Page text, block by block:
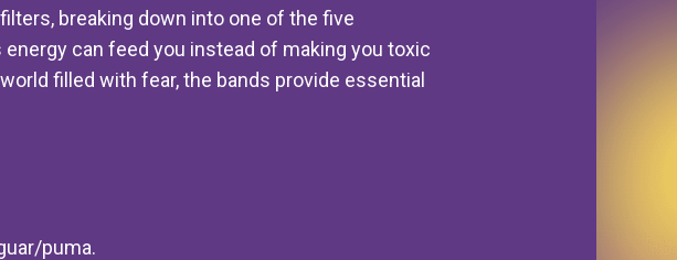
breaking down into one of the five
can feed you instead of making you toxic
filled with fear, the bands provide essential
puma.